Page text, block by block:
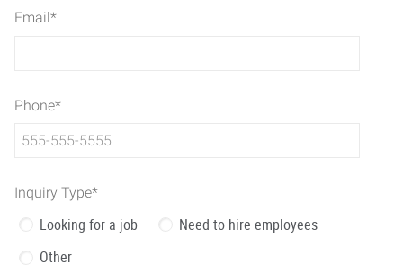
Email*
Phone*
Inquiry Type*
Looking for a job
Need to hire employees
Other